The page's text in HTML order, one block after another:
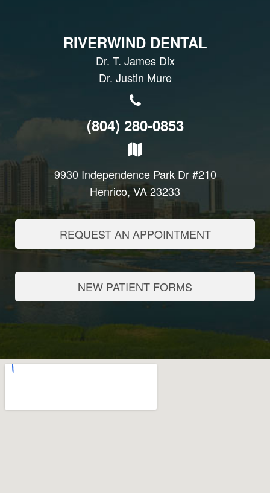
RIVERWIND DENTAL
Dr. T. James Dix
Dr. Justin Mure
(804) 280-0853
9930 Independence Park Dr #210
Henrico, VA 23233
REQUEST AN APPOINTMENT
NEW PATIENT FORMS